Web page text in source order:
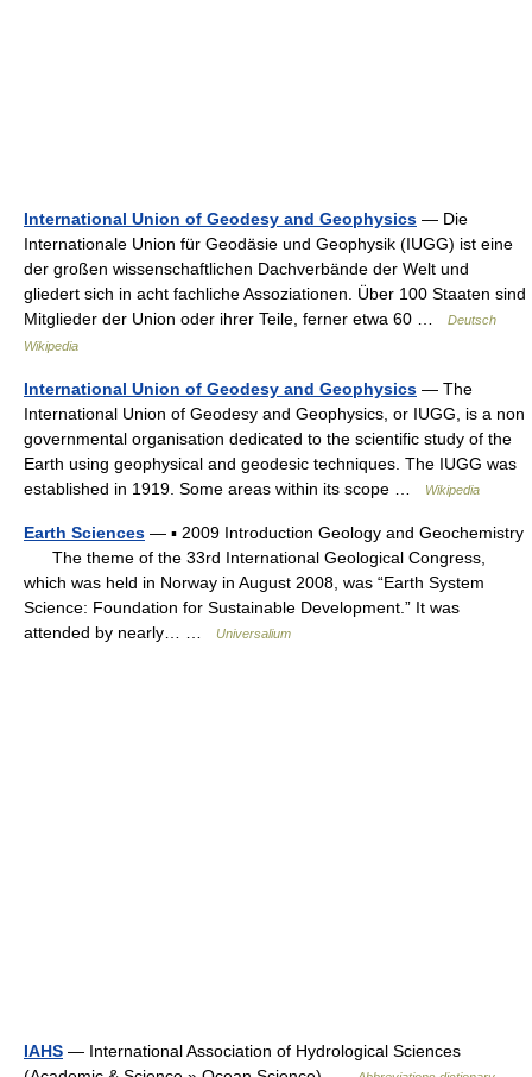
International Union of Geodesy and Geophysics — Die
Internationale Union für Geodäsie und Geophysik (IUGG) ist eine
der großen wissenschaftlichen Dachverbände der Welt und
gliedert sich in acht fachliche Assoziationen. Über 100 Staaten sind
Mitglieder der Union oder ihrer Teile, ferner etwa 60 …
Deutsch
Wikipedia
International Union of Geodesy and Geophysics — The
International Union of Geodesy and Geophysics, or IUGG, is a non
governmental organisation dedicated to the scientific study of the
Earth using geophysical and geodesic techniques. The IUGG was
established in 1919. Some areas within its scope …
Wikipedia
Earth Sciences — ▪ 2009 Introduction Geology and Geochemistry
The theme of the 33rd International Geological Congress,
which was held in Norway in August 2008, was “Earth System
Science: Foundation for Sustainable Development.” It was
attended by nearly… …
Universalium
IAHS — International Association of Hydrological Sciences